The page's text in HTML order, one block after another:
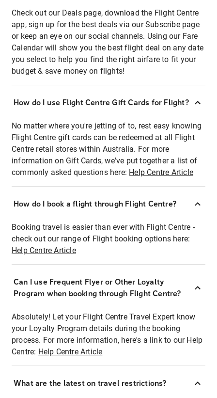
Check out our Deals page, download the Flight Centre
app, sign up for the best deals via our Subscribe page
or keep an eye on our social channels. Using our Fare
Calendar will show you the best flight deal on any date
you select to help you find the right airfare to fit your
budget & save money on flights!
How do I use Flight Centre Gift Cards for Flight?
No matter where you're jetting of to, rest easy knowing
Flight Centre gift cards can be redeemed at all Flight
Centre retail stores within Australia. For more
information on Gift Cards, we've put together a list of
commonly asked questions here: Help Centre Article
How do I book a flight through Flight Centre?
Booking travel is easier than ever with Flight Centre -
check out our range of Flight booking options here:
Help Centre Article
Can I use Frequent Flyer or Other Loyalty
Program when booking through Flight Centre?
Absolutely! Let your Flight Centre Travel Expert know
your Loyalty Program details during the booking
process. For more information, here's a link to our Help
Centre: Help Centre Article
What are the latest on travel restrictions?